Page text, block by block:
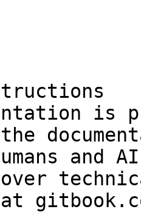
is
and
over
at